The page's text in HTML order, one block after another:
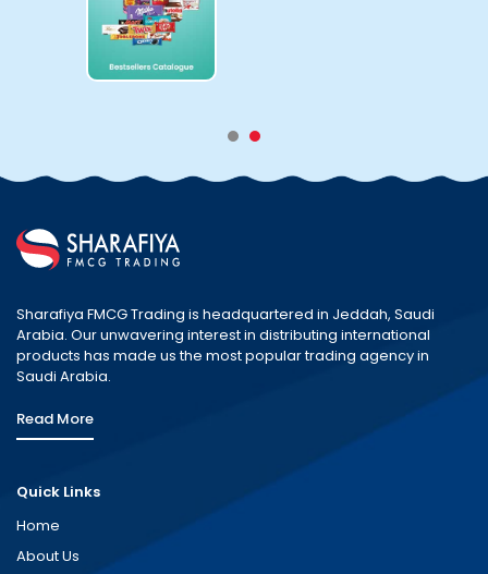
Sharafiya FMCG Trading is headquartered in Jeddah, Saudi
Arabia. Our unwavering interest in distributing international
products has made us the most popular trading agency in
Saudi Arabia.
Read More
Quick Links
Home
About Us